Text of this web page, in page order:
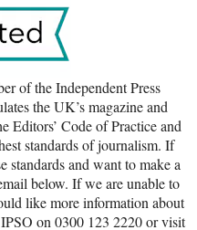
of the Independent Press
the UK’s magazine and
Editors’ Code of Practice and
standards of journalism. If
standards and want to make a
below. If we are unable to
like more information about
on 0300 123 2220 or visit